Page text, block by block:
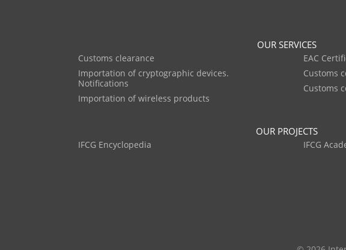
OUR SERVICES
Customs clearance
Importation of cryptographic devices.
Notifications
Importation of wireless products
EAC
Customs
Customs
OUR PROJECTS
IFCG Encyclopedia IFCG